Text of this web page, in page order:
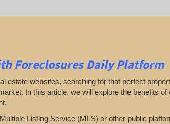
Foreclosures Daily Platform
estate websites, searching for that perfect
In this article, we will explore the benefits
Listing Service (MLS) or other public